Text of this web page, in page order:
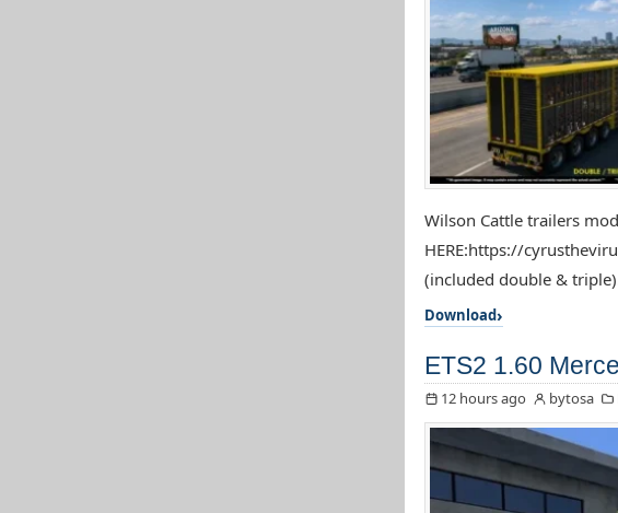
Wilson Cattle trailers mod
HERE:https://
(included double &
Download
ETS2 1.60
12 hours ago bytosa